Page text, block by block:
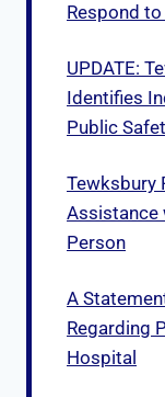
Respond to
UPDATE:
Identifies
Public
Tewksbury
Assistance
Person
A
Regarding
Hospital